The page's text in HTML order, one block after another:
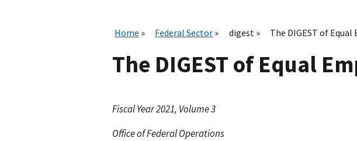
Home Federal Sector digest The DIGEST of
The DIGEST of Equal
Fiscal Year 2021, Volume 3
Office of Federal Operations